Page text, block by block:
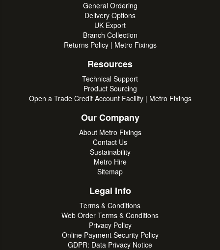
General Ordering
Delivery Options
UK Export
Branch Collection
Returns Policy | Metro Fixings
Resources
Technical Support
Product Sourcing
Open a Trade Credit Account Facility | Metro Fixings
Our Company
About Metro Fixings
Contact Us
Sustainability
Metro Hire
Sitemap
Legal Info
Terms & Conditions
Web Order Terms & Conditions
Privacy Policy
Online Payment Security Policy
GDPR: Data Privacy Notice